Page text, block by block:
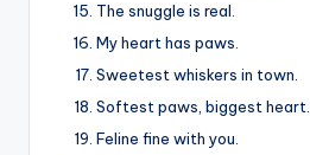
The snuggle is real.
My heart has paws.
Sweetest whiskers in town.
Softest paws, biggest heart.
Feline fine with you.